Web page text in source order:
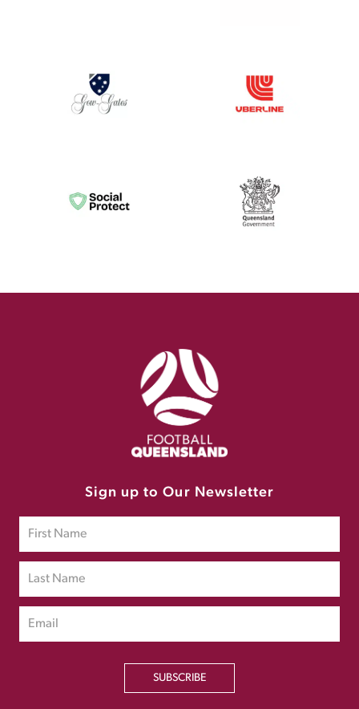
Sign up to Our Newsletter
SUBSCRIBE